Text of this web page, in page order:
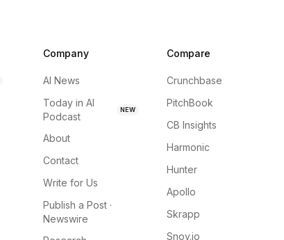
Company
AI News
Today in AI
Podcast
NEW
About
Contact
Write for Us
Publish a Post ·
Newswire
Compare
Crunchbase
PitchBook
CB Insights
Harmonic
Hunter
Apollo
Skrapp
Snov.io